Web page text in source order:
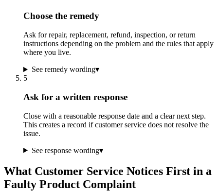
Choose the remedy
Ask for repair, replacement, refund, inspection, or return
instructions depending on the problem and the rules that apply
where you live.
See remedy wording▾
5
Ask for a written response
Close with a reasonable response date and a clear next step.
This creates a record if customer service does not resolve the
issue.
See response wording▾
What Customer Service Notices First in a
Faulty Product Complaint